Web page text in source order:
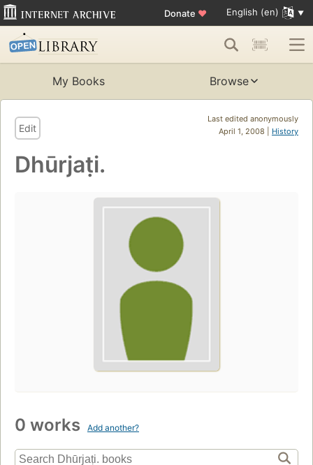
Donate ♥ English (en)
My Books Browse
Last edited anonymously
April 1, 2008 | History
Edit
Dhūrjaṭi.
0 works Add another?